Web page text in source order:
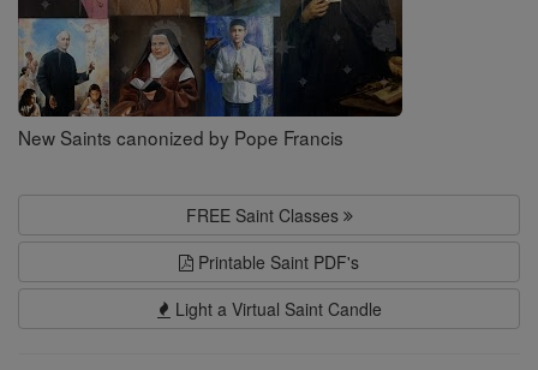
New Saints canonized by Pope Francis
FREE Saint Classes
Printable Saint PDF's
Light a Virtual Saint Candle